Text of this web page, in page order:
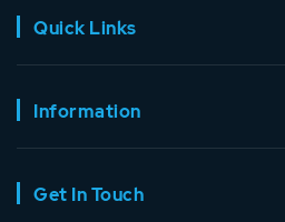
Quick Links
Information
Get In Touch